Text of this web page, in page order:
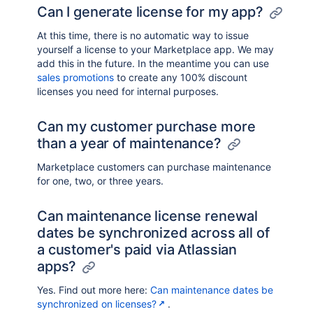
Can I generate license for my app?
At this time, there is no automatic way to issue
yourself a license to your Marketplace app. We may
add this in the future. In the meantime you can use
sales promotions to create any 100% discount
licenses you need for internal purposes.
Can my customer purchase more
than a year of maintenance?
Marketplace customers can purchase maintenance
for one, two, or three years.
Can maintenance license renewal
dates be synchronized across all of
a customer's paid via Atlassian
apps?
Yes. Find out more here: Can maintenance dates be
synchronized on licenses?
.